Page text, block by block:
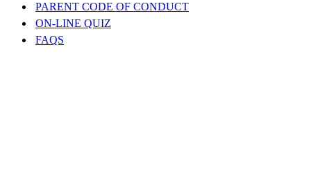
PARENT CODE OF CONDUCT
ON-LINE QUIZ
FAQS